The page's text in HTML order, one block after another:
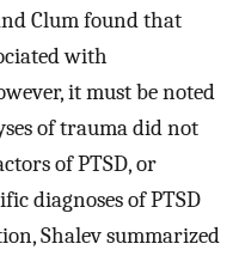
Clum found that
with
it must be noted
of trauma did not
of PTSD, or
diagnoses of PTSD
Shalev summarized